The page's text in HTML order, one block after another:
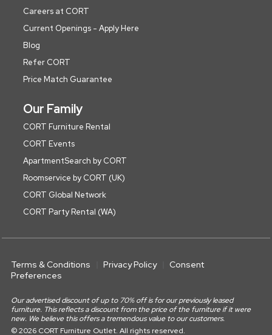
Careers at CORT
Current Openings - Apply Here
Blog
Refer CORT
Price Match Guarantee
Our Family
CORT Furniture Rental
CORT Events
ApartmentSearch by CORT
Roomservice by CORT (UK)
CORT Global Network
CORT Party Rental (WA)
Terms & Conditions Privacy Policy
Consent
Preferences
Our advertised discount of up to 70% off is for our previously leased
furniture. This reflects a discount from the price of the furniture if it were
new. We believe this offers a tremendous value to our customers.
© 2026 CORT Furniture Outlet. All rights reserved.